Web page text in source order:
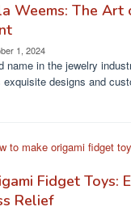
Weems: The Art
1, 2024
name in the jewelry
designs and
Fidget Toys:
Relief